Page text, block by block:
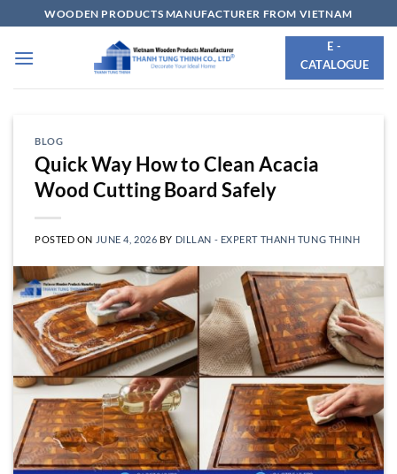
to
content
WOODEN PRODUCTS MANUFACTURER FROM VIETNAM
E -
CATALOGUE
BLOG
Quick Way How to Clean Acacia
Wood Cutting Board Safely
POSTED ON JUNE 4, 2026 BY DILLAN - EXPERT THANH TUNG THINH